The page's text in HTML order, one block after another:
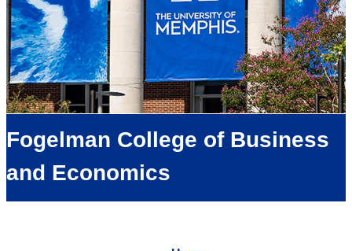
Fogelman College of Business
and Economics